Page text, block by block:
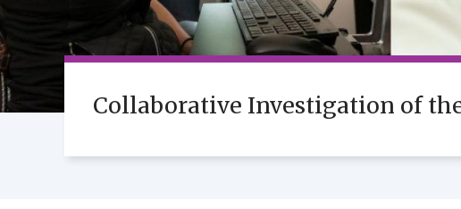
Collaborative Investigation of